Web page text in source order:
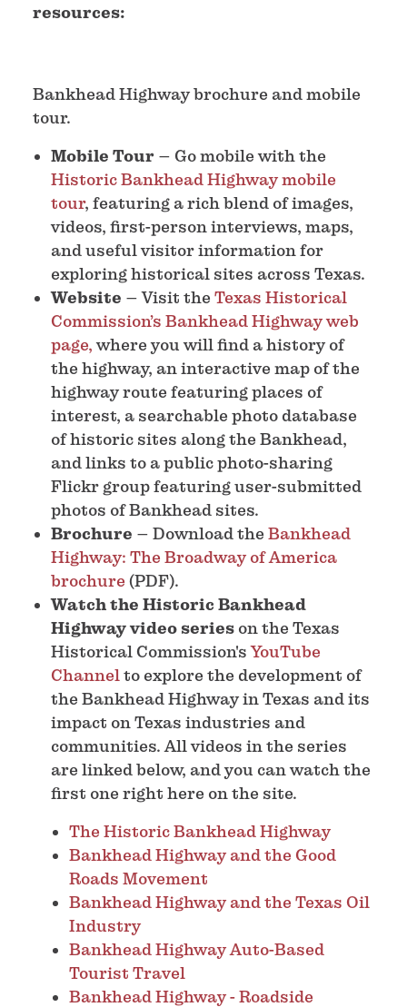
resources:
Bankhead Highway brochure and mobile
tour.
Mobile Tour – Go mobile with the
Historic Bankhead Highway mobile
tour, featuring a rich blend of images,
videos, first-person interviews, maps,
and useful visitor information for
exploring historical sites across Texas.
Website – Visit the Texas Historical
Commission’s Bankhead Highway web
page,where you will find a history of
the highway, an interactive map of the
highway route featuring places of
interest, a searchable photo database
of historic sites along the Bankhead,
and links to a public photo-sharing
Flickr group featuring user-submitted
photos of Bankhead sites.
Brochure – Download the Bankhead
Highway: The Broadway of America
brochure (PDF).
Watch the Historic Bankhead
Highway video series on the Texas
Historical Commission'sYouTube
Channelto explore the development of
the Bankhead Highway in Texas and its
impact on Texas industries and
communities. All videos in the series
are linked below, and you can watch the
first one right here on the site.
The Historic Bankhead Highway
Bankhead Highway and the Good
Roads Movement
Bankhead Highway and the Texas Oil
Industry
Bankhead Highway Auto-Based
Tourist Travel
Bankhead Highway - Roadside